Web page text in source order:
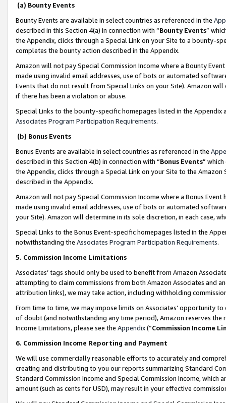
(a) Bounty Events
Bounty Events are available in select countries as referenced in the
described in this Section 4(a) in connection with “Bounty Events”
the Appendix, clicks through a Special Link on your Site to a bounty-
completes the bounty action described in the Appendix.
Amazon will not pay Special Commission Income where a Bounty
made using invalid email addresses, use of bots or automated
Events that do not result from Special Links on your Site). Amazon
if there has been a violation or abuse.
Special Links to the bounty-specific homepages listed in the
Associates Program Participation Requirements.
(b) Bonus Events
Bonus Events are available in select countries as referenced in the
described in this Section 4(b) in connection with “Bonus Events”
the Appendix, clicks through a Special Link on your Site to the
described in the Appendix.
Amazon will not pay Special Commission Income where a Bonus
made using invalid email addresses, use of bots or automated
your Site). Amazon will determine in its sole discretion, in each case,
Special Links to the Bonus Event-specific homepages listed in the
notwithstanding the Associates Program Participation Requirements.
5. Commission Income Limitations
Associates’ tags should only be used to benefit from Amazon
attempting to claim commissions from both Amazon Associates and
attribution links), we may take action, including withholding
From time to time, we may impose limits on Associates’ opportunity
of doubt (and notwithstanding any time period), Amazon reserves
Income Limitations, please see the Appendix(“Commission Income
6. Commission Income Reporting and Payment
We will use commercially reasonable efforts to accurately and
creating and distributing to you our reports summarizing Standard
Standard Commission Income and Special Commission Income,
amount (such as cents for USD), may result in your effective